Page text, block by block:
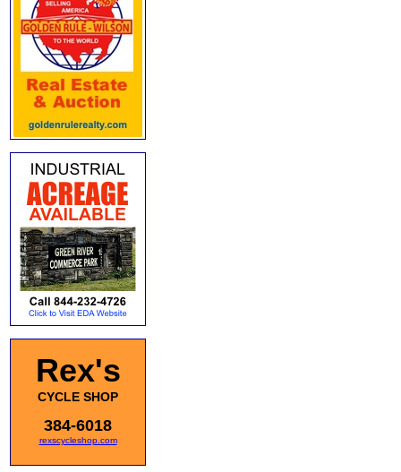
Rex's
CYCLE SHOP
384-6018
rexscycleshop.com